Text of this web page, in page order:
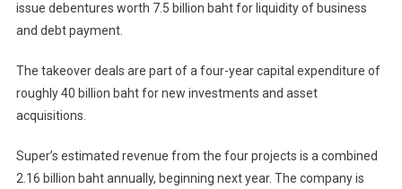
issue debentures worth 7.5 billion baht for liquidity of business
and debt payment.
The takeover deals are part of a four-year capital expenditure of
roughly 40 billion baht for new investments and asset
acquisitions.
Super’s estimated revenue from the four projects is a combined
2.16 billion baht annually, beginning next year. The company is